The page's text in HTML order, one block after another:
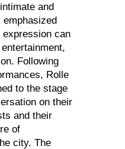
and
can
Following
Rolle
to the stage
on their
and their
of
city. The